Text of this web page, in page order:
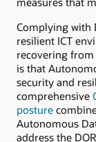
Complying with
resilient ICT
recovering from
is that
security and
comprehensive
posture
Autonomous
address the